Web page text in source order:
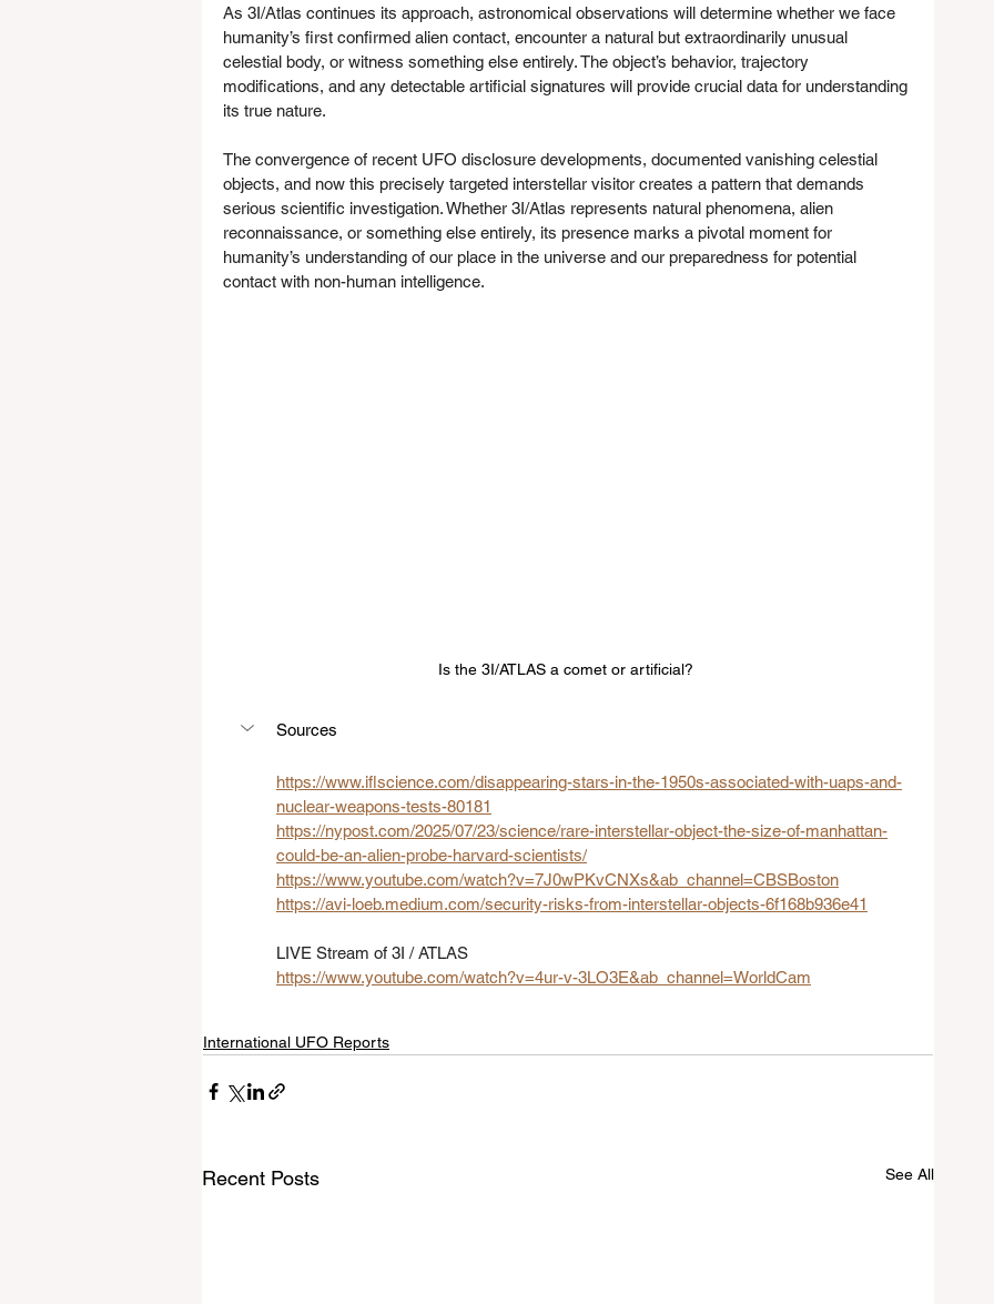
As 3I/Atlas continues its approach, astronomical observations will determine whether we face
humanity’s first confirmed alien contact, encounter a natural but extraordinarily unusual
celestial body, or witness something else entirely. The object’s behavior, trajectory
modifications, and any detectable artificial signatures will provide crucial data for understanding
its true nature.
The convergence of recent UFO disclosure developments, documented vanishing celestial
objects, and now this precisely targeted interstellar visitor creates a pattern that demands
serious scientific investigation. Whether 3I/Atlas represents natural phenomena, alien
reconnaissance, or something else entirely, its presence marks a pivotal moment for
humanity’s understanding of our place in the universe and our preparedness for potential
contact with non-human intelligence.
Is the 3I/ATLAS a comet or artificial?
Sources
https://www.iflscience.com/disappearing-stars-in-the-1950s-associated-with-uaps-and-
nuclear-weapons-tests-80181
https://nypost.com/2025/07/23/science/rare-interstellar-object-the-size-of-manhattan-
could-be-an-alien-probe-harvard-scientists/
https://www.youtube.com/watch?v=7J0wPKvCNXs&ab_channel=CBSBoston
https://avi-loeb.medium.com/security-risks-from-interstellar-objects-6f168b936e41
LIVE Stream of 3I / ATLAS
https://www.youtube.com/watch?v=4ur-v-3LO3E&ab_channel=WorldCam
International UFO Reports
Recent Posts See All